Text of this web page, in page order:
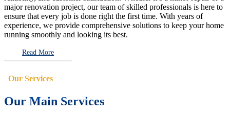
major renovation project, our team of skilled professionals is here to
ensure that every job is done right the first time. With years of
experience, we provide comprehensive solutions to keep your home
running smoothly and looking its best.
Read More
Our Services
Our Main Services